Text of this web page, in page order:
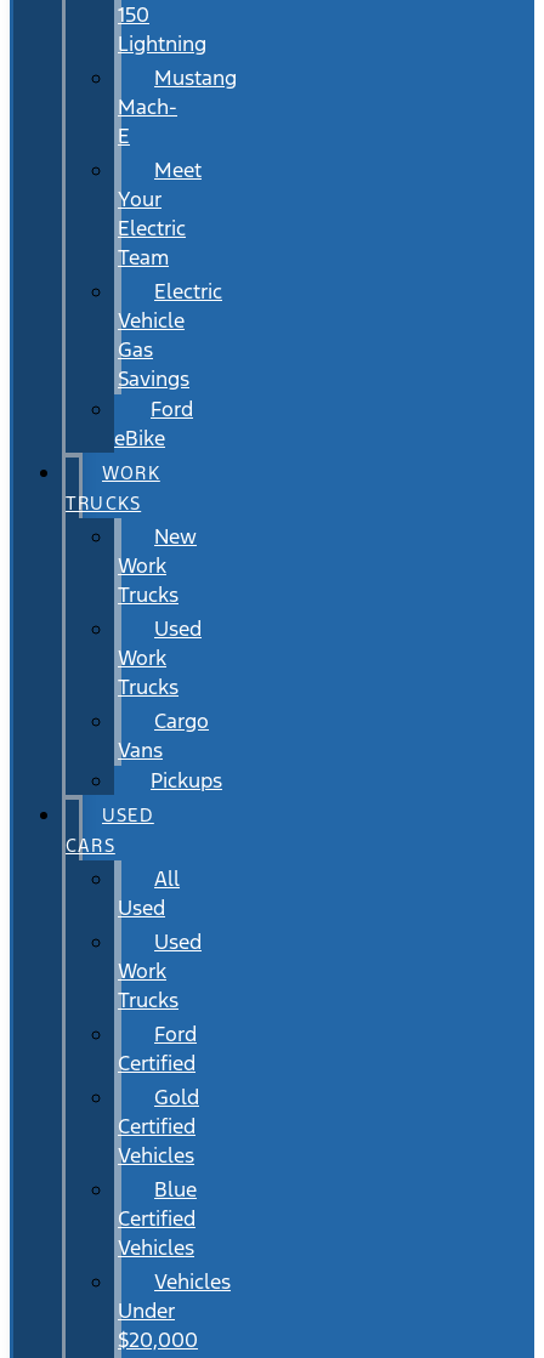
150
Lightning
Mustang
Mach-
E
Meet
Your
Electric
Team
Electric
Vehicle
Gas
Savings
Ford
eBike
WORK
TRUCKS
New
Work
Trucks
Used
Work
Trucks
Cargo
Vans
Pickups
USED
CARS
All
Used
Used
Work
Trucks
Ford
Certified
Gold
Certified
Vehicles
Blue
Certified
Vehicles
Vehicles
Under
$20,000